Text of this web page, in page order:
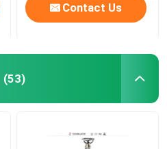
Contact Us
(53)